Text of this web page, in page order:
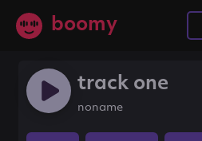
boomy
track one
noname